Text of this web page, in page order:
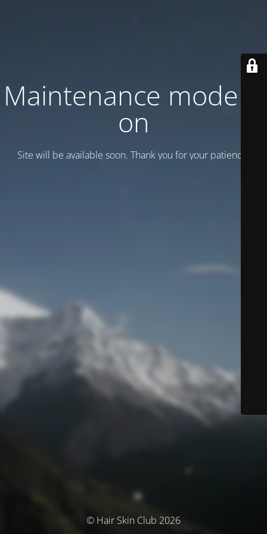
Maintenance mode is
on
Site will be available soon. Thank you for your patience!
© Hair Skin Club 2026